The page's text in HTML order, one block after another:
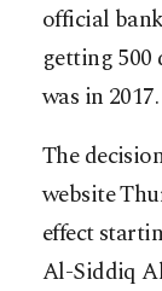
official
getting 500
was in 2017.
The
website
effect
Al-Siddiq